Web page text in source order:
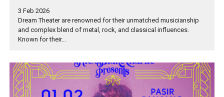
3 Feb 2026
Dream Theater are renowned for their unmatched musicianship
and complex blend of metal, rock, and classical influences.
Known for their...